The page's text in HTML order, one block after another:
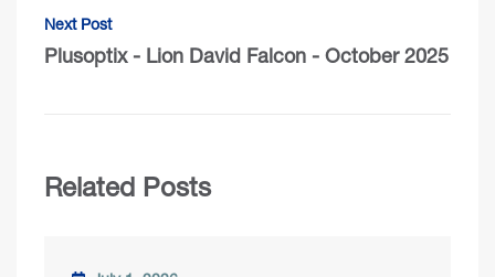
Next Post
Plusoptix - Lion David Falcon - October 2025
Related Posts